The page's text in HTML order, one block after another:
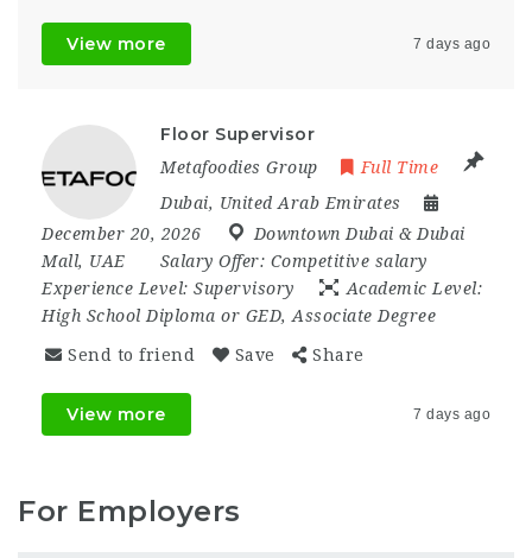
View more 7 days ago
Floor Supervisor
Metafoodies Group
Full Time
Dubai, United Arab Emirates
December 20, 2026
Downtown Dubai & Dubai
Mall, UAE Salary Offer: Competitive salary
Experience Level: Supervisory
Academic Level:
High School Diploma or GED, Associate Degree
Send to friend Save Share
View more 7 days ago
For Employers